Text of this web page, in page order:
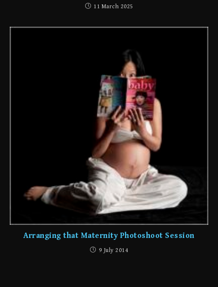
11 March 2025
Arranging that Maternity Photoshoot Session
9 July 2014